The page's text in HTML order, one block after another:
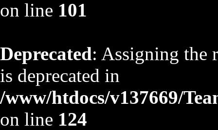
on line 101
Deprecated: Assigning the
is deprecated in
/www/htdocs/v137669/
on line 124